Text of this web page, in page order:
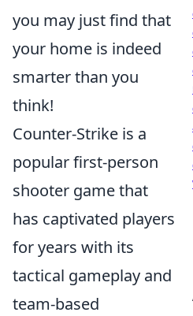
you may just find that
your home is indeed
smarter than you
think!
Counter-Strike is a
popular first-person
shooter game that
has captivated players
for years with its
tactical gameplay and
team-based